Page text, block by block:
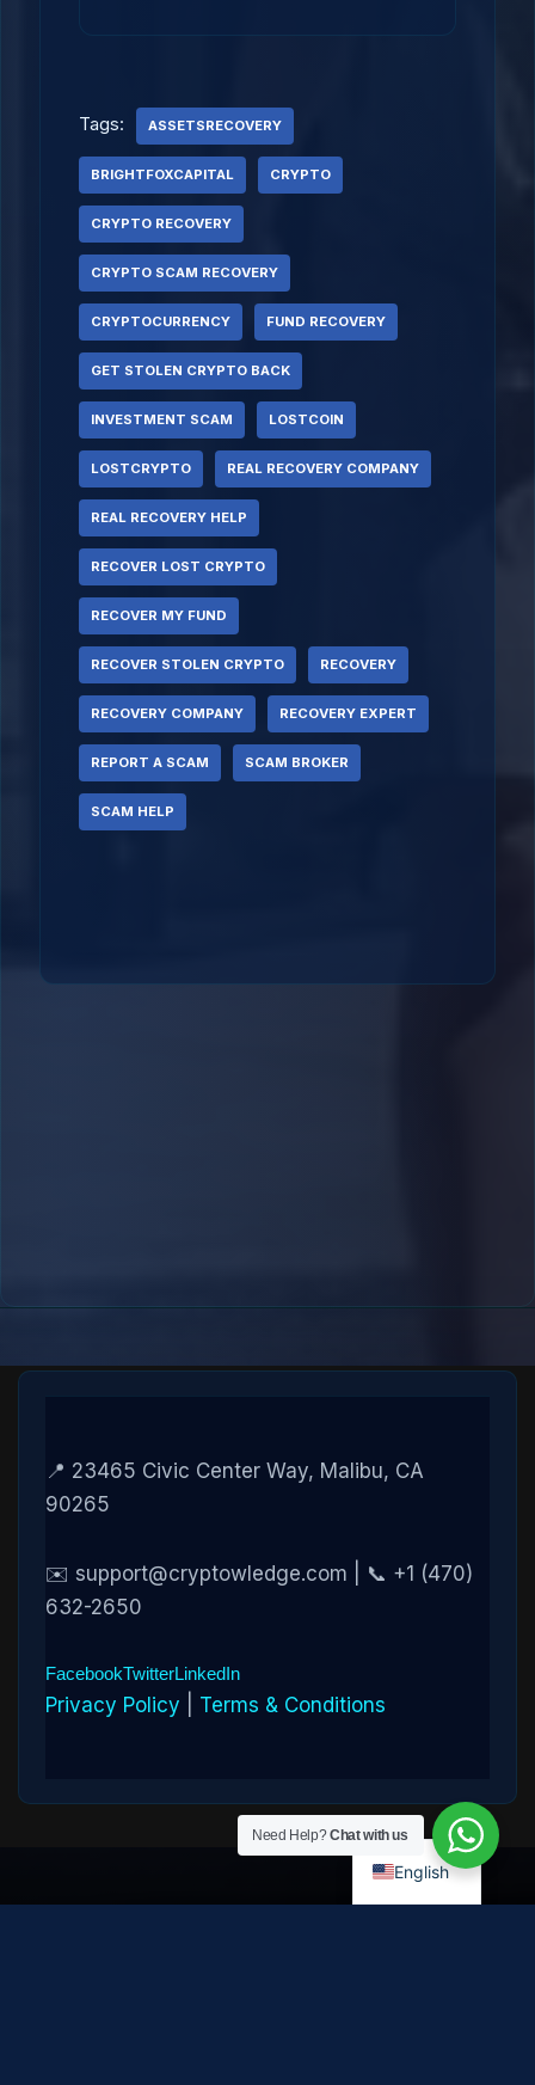
Tags: ASSETSRECOVERY
BRIGHTFOXCAPITAL CRYPTO
CRYPTO RECOVERY
CRYPTO SCAM RECOVERY
CRYPTOCURRENCY FUND RECOVERY
GET STOLEN CRYPTO BACK
INVESTMENT SCAM LOSTCOIN
LOSTCRYPTO REAL RECOVERY COMPANY
REAL RECOVERY HELP
RECOVER LOST CRYPTO
RECOVER MY FUND
RECOVER STOLEN CRYPTO RECOVERY
RECOVERY COMPANY RECOVERY EXPERT
REPORT A SCAM SCAM BROKER
SCAM HELP
📍 23465 Civic Center Way, Malibu, CA
90265
✉️ support@cryptowledge.com | 📞 +1 (470)
632-2650
FacebookTwitterLinkedIn
Privacy Policy Terms & Conditions
Need Help?Chat with us
English